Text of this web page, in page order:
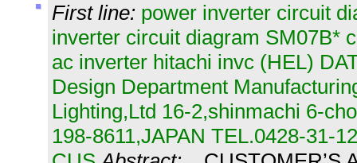
First line: power inverter circuit
inverter circuit diagram SM07B*
ac inverter hitachi invc (HEL)
Design Department
Lighting,Ltd 16-2,shinmachi 6-
198-8611,JAPAN TEL.0428-31-